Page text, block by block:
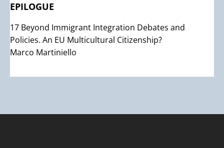
EPILOGUE
17 Beyond Immigrant Integration Debates and
Policies. An EU Multicultural Citizenship?
Marco Martiniello